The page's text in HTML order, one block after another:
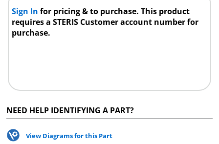
Sign Infor pricing & to purchase. This product
requires a STERIS Customer account number for
purchase.
NEED HELP IDENTIFYING A PART?
View Diagrams for this Part